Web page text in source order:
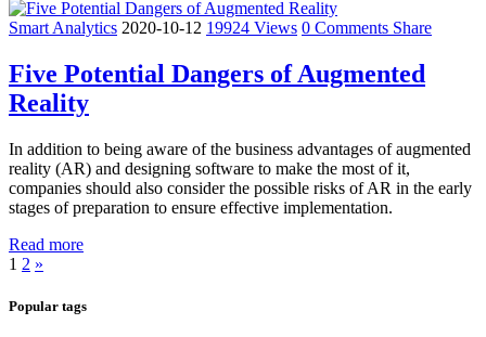
Smart Analytics 2020-10-12 19924 Views 0 Comments Share
Five Potential Dangers of Augmented
Reality
In addition to being aware of the business advantages of augmented
reality (AR) and designing software to make the most of it,
companies should also consider the possible risks of AR in the early
stages of preparation to ensure effective implementation.
Read more
1 2 »
Popular tags